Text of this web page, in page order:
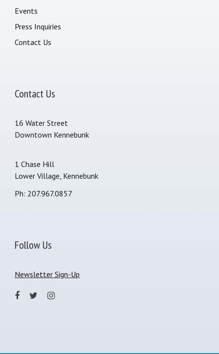
Events
Press Inquiries
Contact Us
Contact Us
16 Water Street
Downtown Kennebunk
1 Chase Hill
Lower Village, Kennebunk
Ph: 207.967.0857
Follow Us
Newsletter Sign-Up